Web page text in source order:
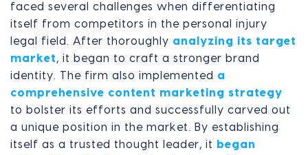
faced several challenges when differentiating
itself from competitors in the personal injury
legal field. After thoroughly analyzing its target
market, it began to craft a stronger brand
identity. The firm also implemented a
comprehensive content marketing strategy
to bolster its efforts and successfully carved out
a unique position in the market. By establishing
itself as a trusted thought leader, it
began